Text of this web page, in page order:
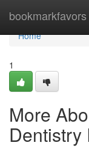
bookmarkfavors
Home
Home
1
More
Dentistry